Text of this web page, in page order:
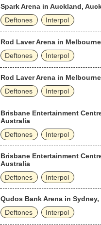
Spark Arena in Auckland,
Deftones
Interpol
Rod Laver Arena in
Deftones
Interpol
Rod Laver Arena in
Deftones
Interpol
Brisbane Entertainment
Australia
Deftones
Interpol
Brisbane Entertainment
Australia
Deftones
Interpol
Qudos Bank Arena in
Deftones
Interpol